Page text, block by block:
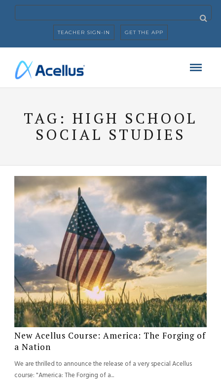
TEACHER SIGN-IN GET THE APP
TAG: HIGH SCHOOL
SOCIAL STUDIES
New Acellus Course: America: The Forging of
a Nation
We are thrilled to announce the release of a very special Acellus
course: "America: The Forging of a...